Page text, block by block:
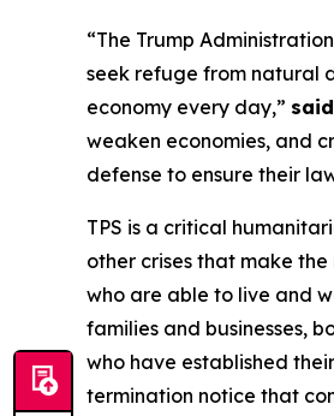
“The Trump
seek refuge from natural
economy every day,”
weaken economies, and
defense to ensure their
TPS is a critical
other crises that make
who are able to live and
families and businesses,
who have established
termination notice that